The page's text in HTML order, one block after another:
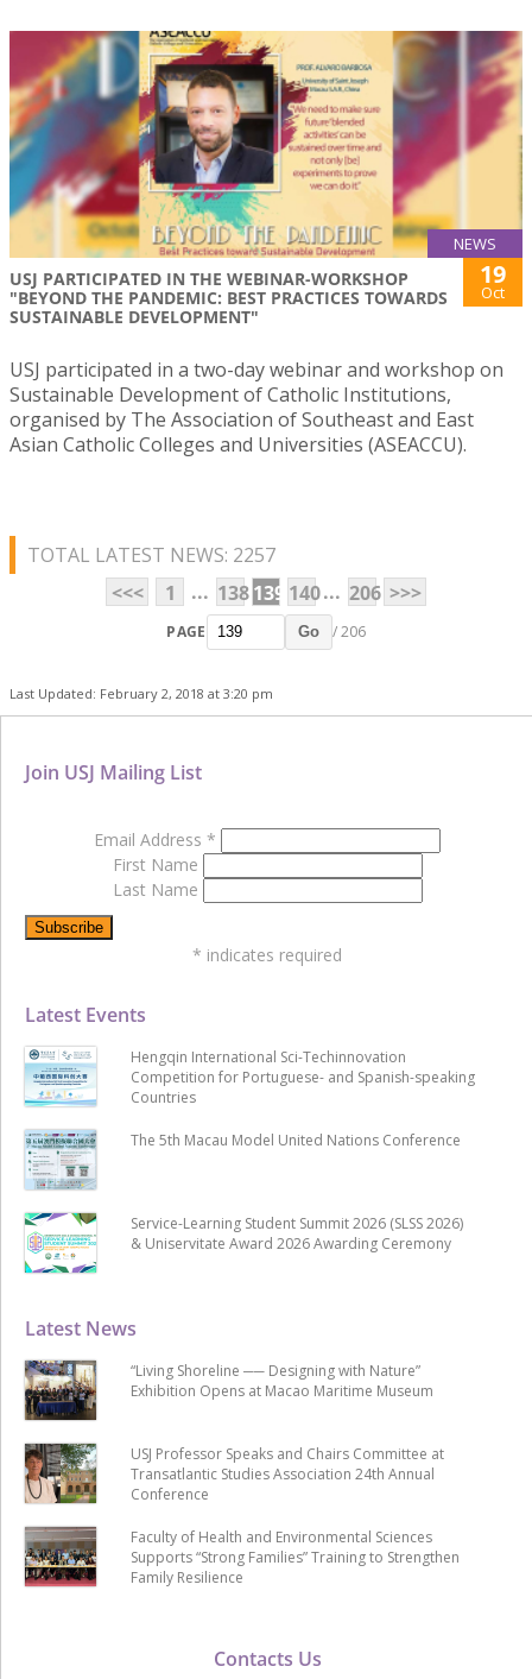
NEWS
USJ PARTICIPATED IN THE WEBINAR-WORKSHOP
"BEYOND THE PANDEMIC: BEST PRACTICES TOWARDS
SUSTAINABLE DEVELOPMENT"
19
Oct
USJ participated in a two-day webinar and workshop on
Sustainable Development of Catholic Institutions,
organised by The Association of Southeast and East
Asian Catholic Colleges and Universities (ASEACCU).
TOTAL LATEST NEWS: 2257
<<<
1 ... 138139 140... 206 >>>
PAGE Go / 206
Last Updated: February 2, 2018 at 3:20 pm
Contacts Us
Latest News
“Living Shoreline ── Designing with Nature”
Exhibition Opens at Macao Maritime Museum
USJ Professor Speaks and Chairs Committee at
Transatlantic Studies Association 24th Annual
Conference
Faculty of Health and Environmental Sciences
Supports “Strong Families” Training to Strengthen
Family Resilience
Latest Events
Hengqin International Sci-Techinnovation
Competition for Portuguese- and Spanish-speaking
Countries
The 5th Macau Model United Nations Conference
Service-Learning Student Summit 2026 (SLSS 2026)
& Uniservitate Award 2026 Awarding Ceremony
Join USJ Mailing List
Email Address *
First Name
Last Name
* indicates required